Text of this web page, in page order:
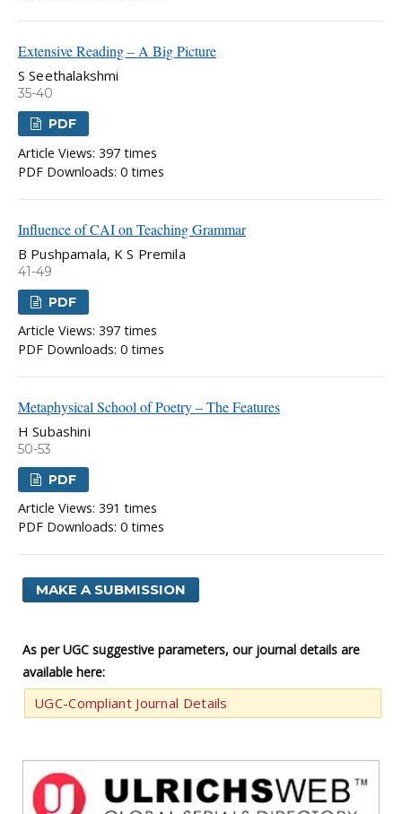
Extensive Reading – A Big Picture
S Seethalakshmi
35-40
PDF
Article Views: 397 times
PDF Downloads: 0 times
Influence of CAI on Teaching Grammar
B Pushpamala, K S Premila
41-49
PDF
Article Views: 397 times
PDF Downloads: 0 times
Metaphysical School of Poetry – The Features
H Subashini
50-53
PDF
Article Views: 391 times
PDF Downloads: 0 times
MAKE A SUBMISSION
As per UGC suggestive parameters, our journal details are
available here:
UGC-Compliant Journal Details